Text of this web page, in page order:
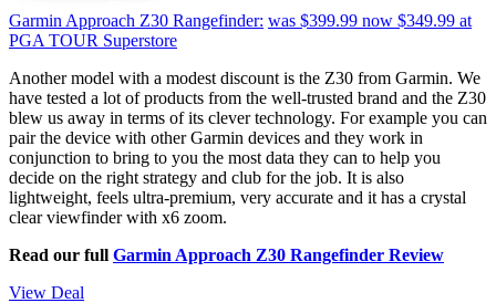
Garmin Approach Z30 Rangefinder: was $399.99 now $349.99 at
PGA TOUR Superstore
Another model with a modest discount is the Z30 from Garmin. We
have tested a lot of products from the well-trusted brand and the Z30
blew us away in terms of its clever technology. For example you can
pair the device with other Garmin devices and they work in
conjunction to bring to you the most data they can to help you
decide on the right strategy and club for the job. It is also
lightweight, feels ultra-premium, very accurate and it has a crystal
clear viewfinder with x6 zoom.
Read our full Garmin Approach Z30 Rangefinder Review
View Deal